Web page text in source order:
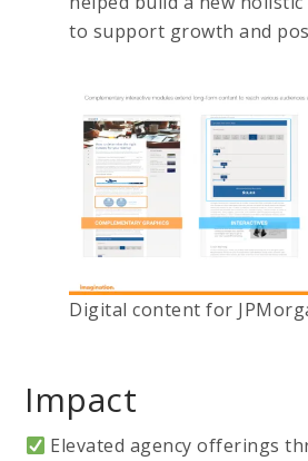
to support growth and
Digital content for
Impact
Elevated agency offerings